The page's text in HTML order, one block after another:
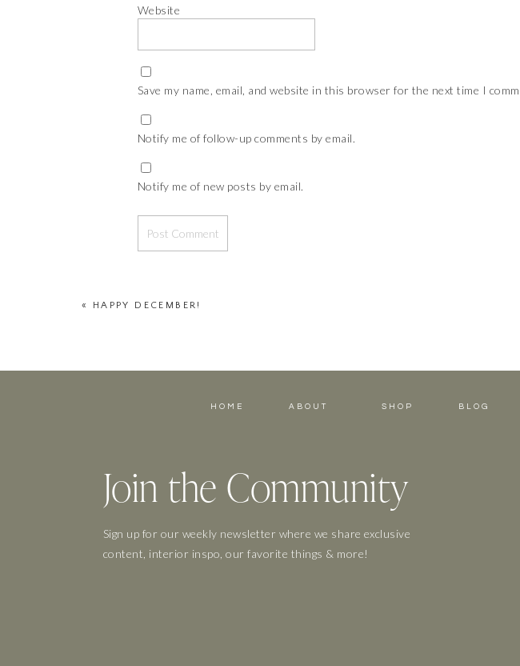
Website
Save my name, email, and website in this browser for the next time I
Notify me of follow-up comments by email.
Notify me of new posts by email.
« HAPPY DECEMBER!
Sign up for our weekly newsletter where we share exclusive
content, interior inspo, our favorite things & more!
Join the Community
BLOG
SHOP
ABOUT
HOME